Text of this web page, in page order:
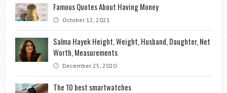
Famous Quotes About Having Money
October 12, 2021
Salma Hayek Height, Weight, Husband, Daughter, Net
Worth, Measurements
December 25, 2020
The 10 best smartwatches